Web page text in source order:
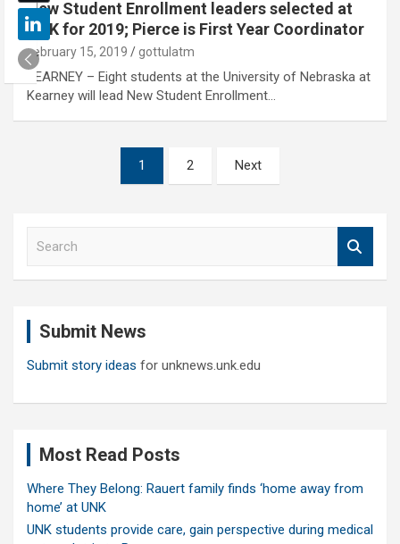
New Student Enrollment leaders selected at
UNK for 2019; Pierce is First Year Coordinator
February 15, 2019 gottulatm
KEARNEY – Eight students at the University of Nebraska at
Kearney will lead New Student Enrollment…
1 2 Next
Submit News
Submit story ideas for unknews.unk.edu
Most Read Posts
Where They Belong: Rauert family finds ‘home away from
home’ at UNK
UNK students provide care, gain perspective during medical